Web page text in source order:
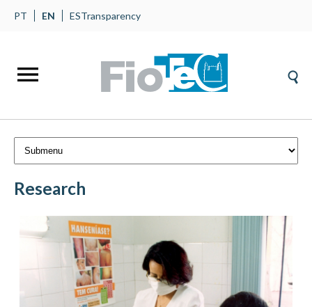
PT EN ESTransparency
Research